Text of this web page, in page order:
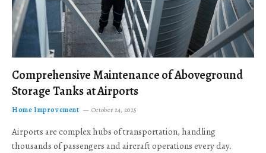
Comprehensive Maintenance of Aboveground
Storage Tanks at Airports
Home Improvement October 24, 2025
Airports are complex hubs of transportation, handling
thousands of passengers and aircraft operations every day.